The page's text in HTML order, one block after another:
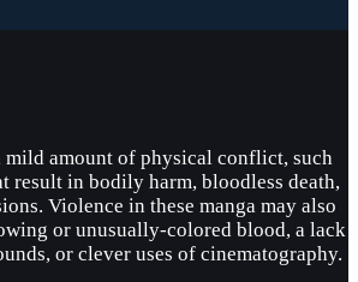
mild amount of physical conflict, such
result in bodily harm, bloodless death,
Violence in these manga may also
or unusually-colored blood, a lack
or clever uses of cinematography.